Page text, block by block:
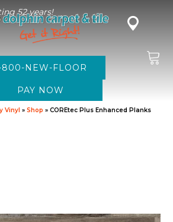
52 years!
800-NEW-FLOOR
Vinyl » Shop » COREtec Plus Enhanced Planks